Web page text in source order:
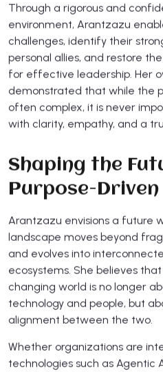
Through a rigorous and
environment, Arantzazu
challenges, identify their
personal allies, and restore
for effective leadership. Her
demonstrated that while the
often complex, it is never
with clarity, empathy, and a
Shaping the
Purpose-
Arantzazu envisions a future
landscape moves beyond
and evolves into
ecosystems. She believes
changing world is no longer
technology and people, but
alignment between the two.
Whether organizations are
technologies such as Agentic